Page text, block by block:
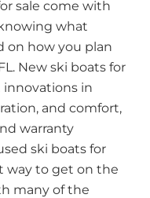
sale come with
what
on how you plan
New ski boats for
innovations in
and comfort,
warranty
ski boats for
way to get on the
many of the